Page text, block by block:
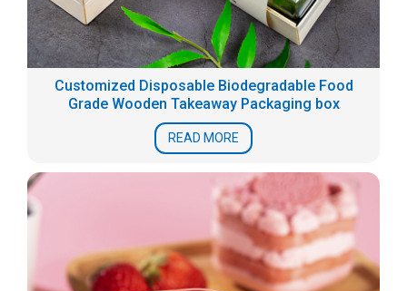
Customized Disposable Biodegradable Food
Grade Wooden Takeaway Packaging box
READ MORE